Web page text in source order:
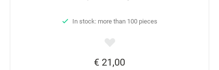
In stock: more than 100 pieces
€ 21,00